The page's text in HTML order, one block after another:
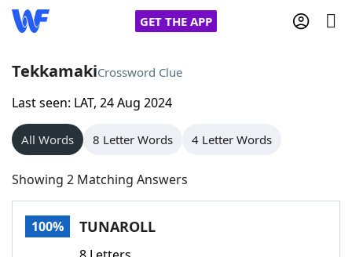
GET THE APP
Home
Words With Friends
NYT Crossplay Cheat
Scrabble
TekkamakiCrossword Clue
Last seen: LAT, 24 Aug 2024
All Words 8 Letter Words 4 Letter Words
Showing 2 Matching Answers
100% TUNAROLL